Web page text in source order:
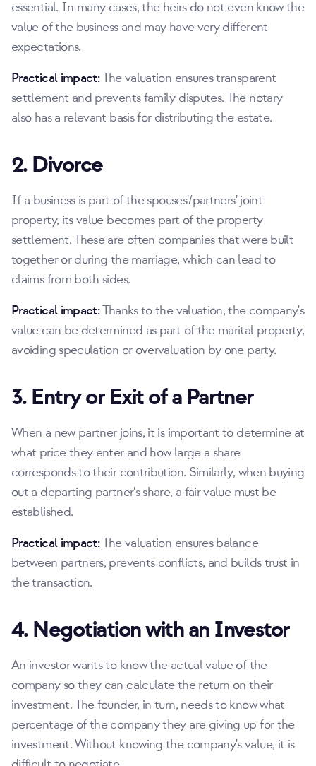
essential. In many cases, the heirs do not even know the
value of the business and may have very different
expectations.
Practical impact:The valuation ensures transparent
settlement and prevents family disputes. The notary
also has a relevant basis for distributing the estate.
2. Divorce
If a business is part of the spouses'/partners' joint
property, its value becomes part of the property
settlement. These are often companies that were built
together or during the marriage, which can lead to
claims from both sides.
Practical impact:Thanks to the valuation, the company's
value can be determined as part of the marital property,
avoiding speculation or overvaluation by one party.
3. Entry or Exit of a Partner
When a new partner joins, it is important to determine at
what price they enter and how large a share
corresponds to their contribution. Similarly, when buying
out a departing partner's share, a fair value must be
established.
Practical impact:The valuation ensures balance
between partners, prevents conflicts, and builds trust in
the transaction.
4. Negotiation with an Investor
An investor wants to know the actual value of the
company so they can calculate the return on their
investment. The founder, in turn, needs to know what
percentage of the company they are giving up for the
investment. Without knowing the company's value, it is